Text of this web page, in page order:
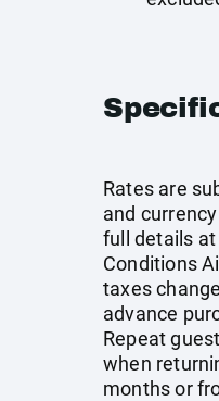
Rates are
and
full details
Conditions
taxes
advance
Repeat
when
months or